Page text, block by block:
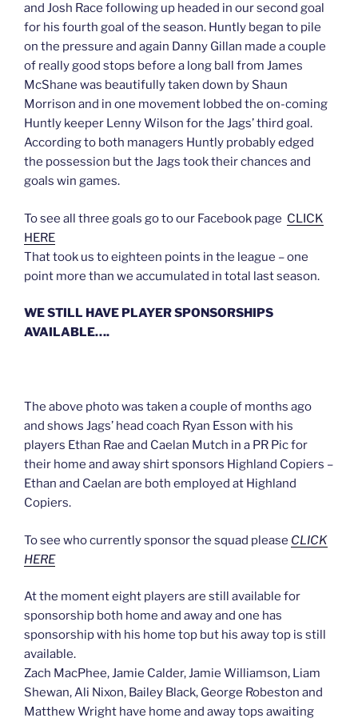
and Josh Race following up headed in our second goal
for his fourth goal of the season. Huntly began to pile
on the pressure and again Danny Gillan made a couple
of really good stops before a long ball from James
McShane was beautifully taken down by Shaun
Morrison and in one movement lobbed the on-coming
Huntly keeper Lenny Wilson for the Jags’ third goal.
According to both managers Huntly probably edged
the possession but the Jags took their chances and
goals win games.
To see all three goals go to our Facebook page CLICK
HERE
That took us to eighteen points in the league – one
point more than we accumulated in total last season.
WE STILL HAVE PLAYER SPONSORSHIPS
AVAILABLE….
The above photo was taken a couple of months ago
and shows Jags’ head coach Ryan Esson with his
players Ethan Rae and Caelan Mutch in a PR Pic for
their home and away shirt sponsors Highland Copiers –
Ethan and Caelan are both employed at Highland
Copiers.
To see who currently sponsor the squad please CLICK
HERE
At the moment eight players are still available for
sponsorship both home and away and one has
sponsorship with his home top but his away top is still
available.
Zach MacPhee, Jamie Calder, Jamie Williamson, Liam
Shewan, Ali Nixon, Bailey Black, George Robeston and
Matthew Wright have home and away tops awaiting